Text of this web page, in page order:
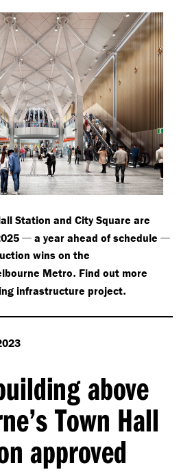
Station and City Square are
— a year ahead of schedule —
wins on the
Metro. Find out more
infrastructure project.
above
Town Hall
approved